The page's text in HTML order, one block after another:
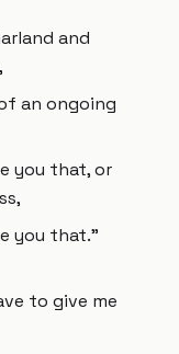
and
an ongoing
you that, or
you that."
to give me